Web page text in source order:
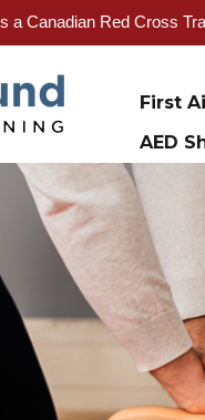
a Canadian Red Cross
First
AED